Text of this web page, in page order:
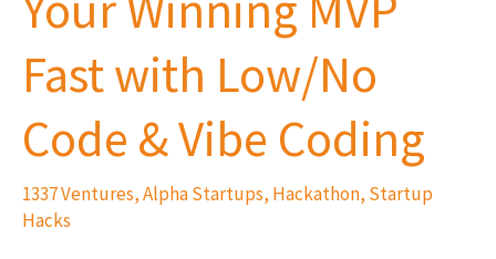
Fast with Low/No
Code & Vibe Coding
1337 Ventures,Alpha Startups, Hackathon, Startup
Hacks
Winning
Fast
Low/No
&